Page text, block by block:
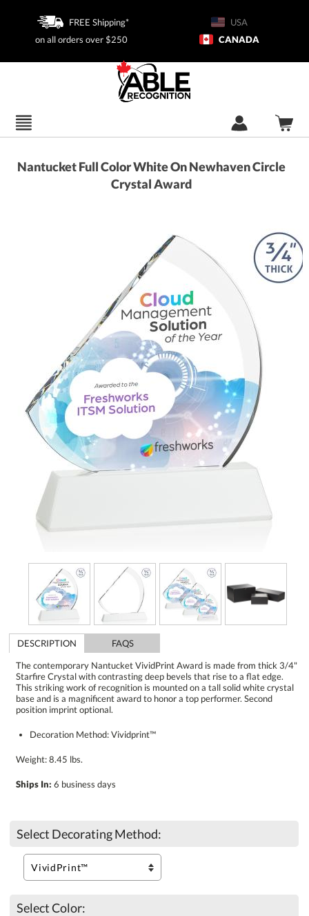
FREE Shipping*
on all orders over $250
USA
CANADA
Nantucket Full Color White On Newhaven Circle
Crystal Award
DESCRIPTION
FAQS
The contemporary Nantucket VividPrint Award is made from thick 3/4"
Starfire Crystal with contrasting deep bevels that rise to a flat edge.
This striking work of recognition is mounted on a tall solid white crystal
base and is a magnificent award to honor a top performer. Second
position imprint optional.
Decoration Method: Vividprint™
Weight: 8.45 lbs.
Ships In: 6 business days
Select Decorating Method:
Select Color: